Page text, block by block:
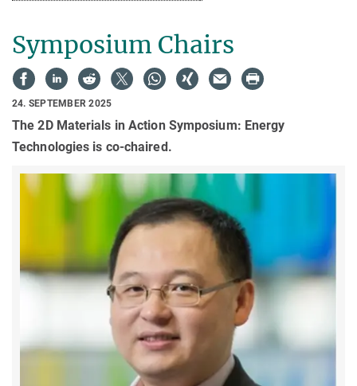
Symposium Chairs
24. SEPTEMBER 2025
The 2D Materials in Action Symposium: Energy
Technologies is co-chaired.